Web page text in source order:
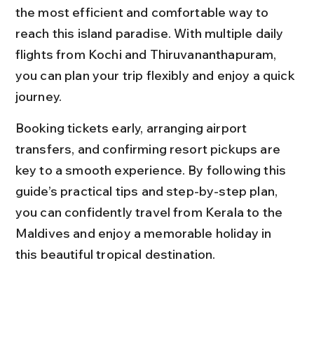
the most efficient and comfortable way to
reach this island paradise. With multiple daily
flights from Kochi and Thiruvananthapuram,
you can plan your trip flexibly and enjoy a quick
journey.
Booking tickets early, arranging airport
transfers, and confirming resort pickups are
key to a smooth experience. By following this
guide’s practical tips and step-by-step plan,
you can confidently travel from Kerala to the
Maldives and enjoy a memorable holiday in
this beautiful tropical destination.